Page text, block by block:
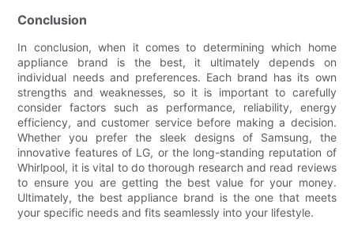
Conclusion
In conclusion, when it comes to determining which home
appliance brand is the best, it ultimately depends on
individual needs and preferences. Each brand has its own
strengths and weaknesses, so it is important to carefully
consider factors such as performance, reliability, energy
efficiency, and customer service before making a decision.
Whether you prefer the sleek designs of Samsung, the
innovative features of LG, or the long-standing reputation of
Whirlpool, it is vital to do thorough research and read reviews
to ensure you are getting the best value for your money.
Ultimately, the best appliance brand is the one that meets
your specific needs and fits seamlessly into your lifestyle.